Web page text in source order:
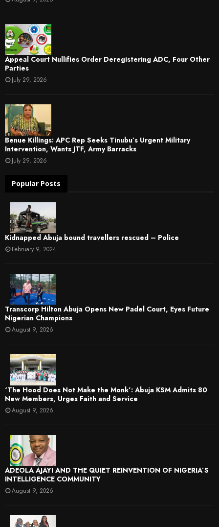
Appeal Court Nullifies Order Deregistering ADC, Four Other
Parties
July 29, 2026
Benue Killings: APC Rep Seeks Tinubu’s Urgent Military
Intervention, Wants JTF, Army Barracks
July 29, 2026
Popular Posts
Kidnapped Abuja bound travellers rescued – Police
February 9, 2024
Transcorp Hilton Abuja Opens New Padel Court, Eyes Future
Nigerian Champions
August 9, 2026
‘The Hood Does Not Make the Monk’: Abuja KSM Admits 80
New Members, Urges Faith and Service
August 9, 2026
ADEOLA AJAYI AND THE QUIET REINVENTION OF NIGERIA’S
INTELLIGENCE COMMUNITY
August 9, 2026